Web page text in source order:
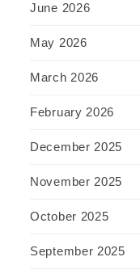
June 2026
May 2026
March 2026
February 2026
December 2025
November 2025
October 2025
September 2025